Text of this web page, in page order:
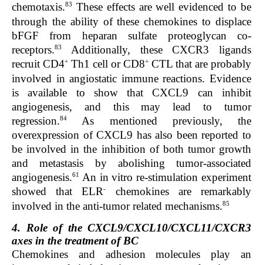
chemotaxis.83
These effects are well evidenced to be
through the ability of these chemokines to displace
bFGF from heparan sulfate proteoglycan co-
receptors.83
Additionally, these CXCR3 ligands
recruit CD4+ Th1 cell or CD8+ CTL that are probably
involved in angiostatic immune reactions. Evidence
is available to show that CXCL9 can inhibit
angiogenesis, and this may lead to tumor
regression.84
As mentioned previously, the
overexpression of CXCL9 has also been reported to
be involved in the inhibition of both tumor growth
and metastasis by abolishing tumor-associated
angiogenesis.61 An in vitro re-stimulation experiment
showed that ELR-
chemokines are remarkably
involved in the anti-tumor related mechanisms.85
4. Role of the CXCL9/CXCL10/CXCL11/CXCR3
axes in the treatment of BC
Chemokines and adhesion molecules play an